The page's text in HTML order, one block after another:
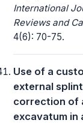
International
Reviews and
4(6): 70-75.
Use of a
external
correction of
excavatum in